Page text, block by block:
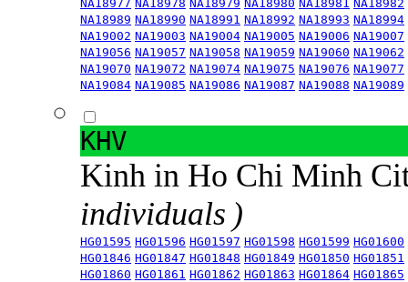
NA18977 NA18978 NA18979 NA18980 NA18981 NA18982
NA18989 NA18990 NA18991 NA18992 NA18993 NA18994
NA19002 NA19003 NA19004 NA19005 NA19006 NA19007
NA19056 NA19057 NA19058 NA19059 NA19060 NA19062
NA19070 NA19072 NA19074 NA19075 NA19076 NA19077
NA19084 NA19085 NA19086 NA19087 NA19088 NA19089
KHV
Kinh in Ho Chi Minh
individuals )
HG01595 HG01596 HG01597 HG01598 HG01599 HG01600
HG01846 HG01847 HG01848 HG01849 HG01850 HG01851
HG01860 HG01861 HG01862 HG01863 HG01864 HG01865